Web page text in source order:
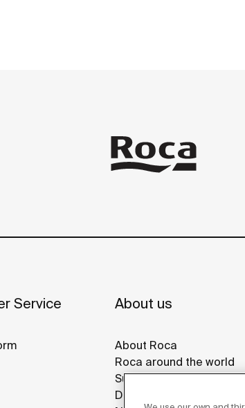
Service About us
About Roca
Roca around the world
Sustainability
Design & Innovation